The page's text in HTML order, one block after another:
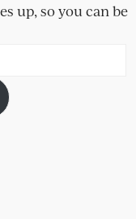
up, so you can be